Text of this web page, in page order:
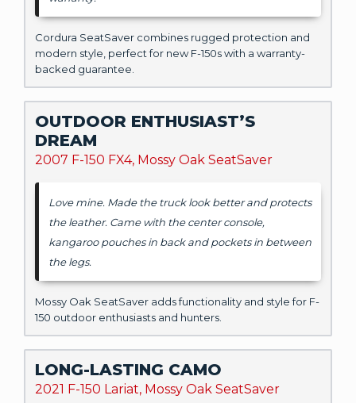
Cordura SeatSaver combines rugged protection and
modern style, perfect for new F-150s with a warranty-
backed guarantee.
OUTDOOR ENTHUSIAST’S
DREAM
2007 F-150 FX4, Mossy Oak SeatSaver
Love mine. Made the truck look better and protects
the leather. Came with the center console,
kangaroo pouches in back and pockets in between
the legs.
Mossy Oak SeatSaver adds functionality and style for F-
150 outdoor enthusiasts and hunters.
LONG-LASTING CAMO
2021 F-150 Lariat, Mossy Oak SeatSaver